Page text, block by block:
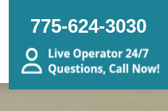
775-624-3030